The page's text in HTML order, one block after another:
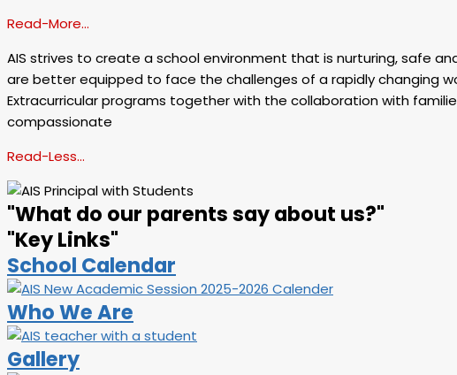
Read-More…
AIS strives to create a school environment that is nurturing, safe
are better equipped to face the challenges of a rapidly changing
Extracurricular programs together with the collaboration with
compassionate
Read-Less…
"What do our parents say about us?"
"Key Links"
School Calendar
Who We Are
Gallery